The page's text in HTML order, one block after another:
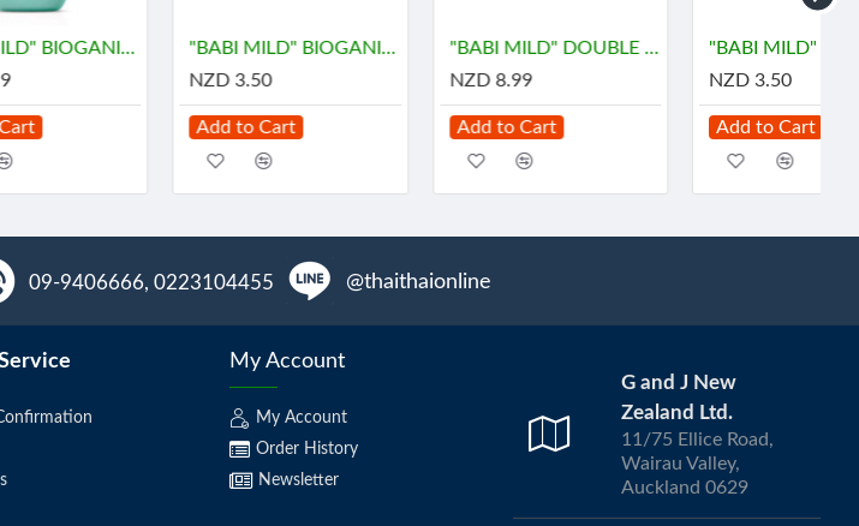
"BABI MILD" BIOGANIK Organice Baby Powder (350 grams) - เบบี้ มายด์
"BABI MILD" BIOGANIK Organice Baby Powder (45 grams) - เบบี้ มายด์
"BABI MILD" DOUBLE MILK Organice Baby Powder (350 grams) - เบบี้ มายด์
"BABI MILD" DOUBLE MILK Organice Baby Powder (45 grams) - เบบี้ มายด์
09-9406666, 0223104455 @thaithaionline
My Account
My Account
Order History
Newsletter
G and J New
Zealand Ltd.
11/75 Ellice Road,
Wairau Valley,
Auckland 0629